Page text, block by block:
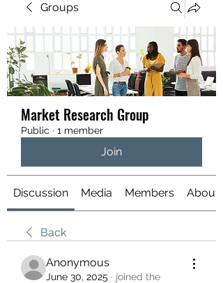
Groups
Market Research Group
Public · 1 member
Join
Discussion Media Members About
Back
Anonymous
June 30, 2025 · joined the